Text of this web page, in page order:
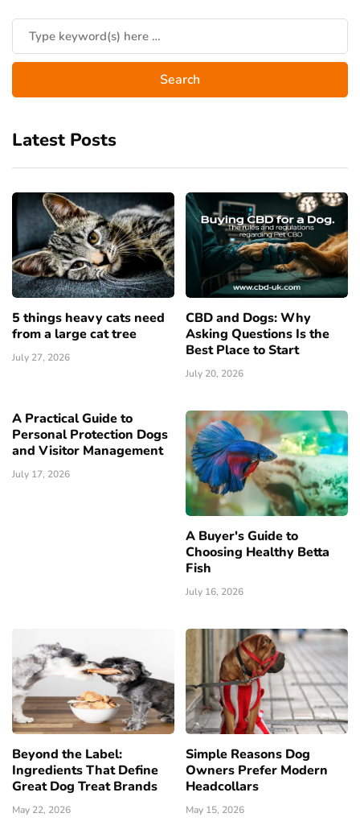
Latest Posts
5 things heavy cats need
from a large cat tree
July 27, 2026
CBD and Dogs: Why
Asking Questions Is the
Best Place to Start
July 20, 2026
A Practical Guide to
Personal Protection Dogs
and Visitor Management
July 17, 2026
A Buyer's Guide to
Choosing Healthy Betta
Fish
July 16, 2026
Beyond the Label:
Ingredients That Define
Great Dog Treat Brands
May 22, 2026
Simple Reasons Dog
Owners Prefer Modern
Headcollars
May 15, 2026